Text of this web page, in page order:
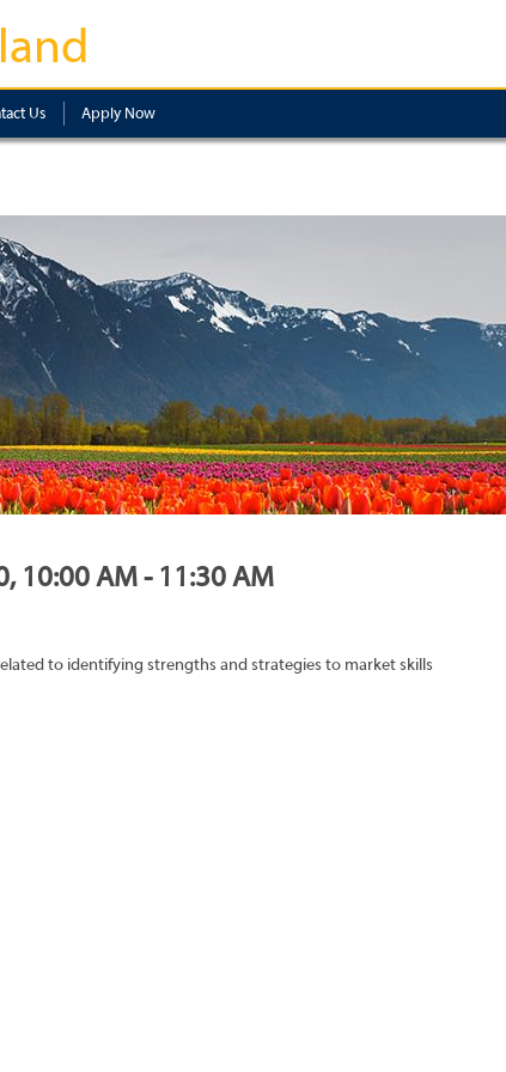
Us Apply Now
10:00 AM - 11:30 AM
to identifying strengths and strategies to market skills